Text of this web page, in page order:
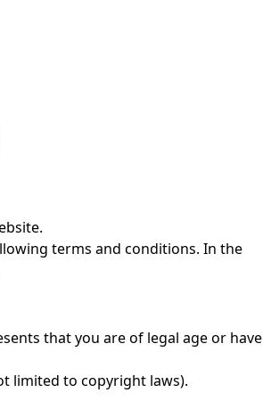
terms and conditions. In the
that you are of legal age or have
limited to copyright laws).